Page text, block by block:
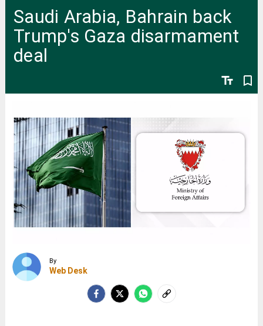
Saudi Arabia, Bahrain back
Trump's Gaza disarmament
deal
text_fields bookmark_border
By
Web Desk